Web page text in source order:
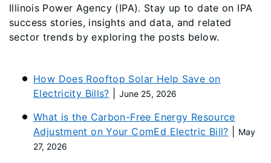
Illinois Power Agency (IPA). Stay up to date on IPA
success stories, insights and data, and related
sector trends by exploring the posts below.
How Does Rooftop Solar Help Save on
Electricity Bills?
June 25, 2026
What is the Carbon-Free Energy Resource
Adjustment on Your ComEd Electric Bill?
May
27, 2026